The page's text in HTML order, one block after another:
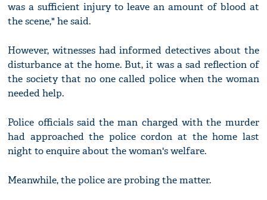
was a sufficient injury to leave an amount of blood at
the scene," he said.
However, witnesses had informed detectives about the
disturbance at the home. But, it was a sad reflection of
the society that no one called police when the woman
needed help.
Police officials said the man charged with the murder
had approached the police cordon at the home last
night to enquire about the woman's welfare.
Meanwhile, the police are probing the matter.